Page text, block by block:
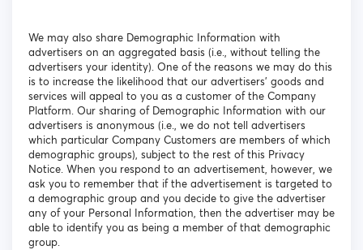
We may also share Demographic Information with
advertisers on an aggregated basis (i.e., without telling the
advertisers your identity). One of the reasons we may do this
is to increase the likelihood that our advertisers' goods and
services will appeal to you as a customer of the Company
Platform. Our sharing of Demographic Information with our
advertisers is anonymous (i.e., we do not tell advertisers
which particular Company Customers are members of which
demographic groups), subject to the rest of this Privacy
Notice. When you respond to an advertisement, however, we
ask you to remember that if the advertisement is targeted to
a demographic group and you decide to give the advertiser
any of your Personal Information, then the advertiser may be
able to identify you as being a member of that demographic
group.